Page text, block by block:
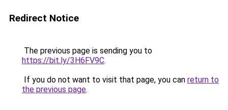
Redirect Notice
The previous page is sending you to
https://bit.ly/3H6FV9C.
If you do not want to visit that page, you can return to
the previous page.